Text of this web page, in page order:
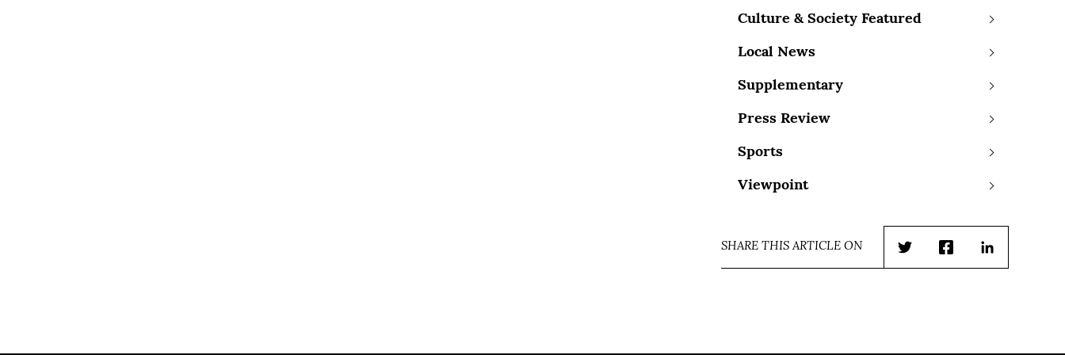
Culture & Society Featured
Local News
Supplementary
Press Review
Sports
Viewpoint
SHARE THIS ARTICLE ON
TwitterFacebookLinkedIn